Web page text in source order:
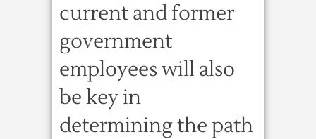
current and former
government
employees will also
be key in
determining the path